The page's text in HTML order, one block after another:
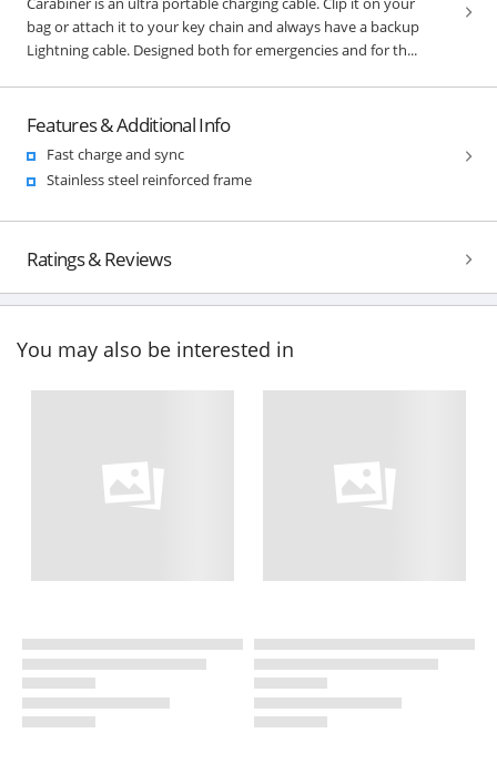
bag or attach it to your key chain and always have a backup
Lightning cable. Designed both for emergencies and for th...
Features & Additional Info
Fast charge and sync
Stainless steel reinforced frame
Ratings & Reviews
You may also be interested in